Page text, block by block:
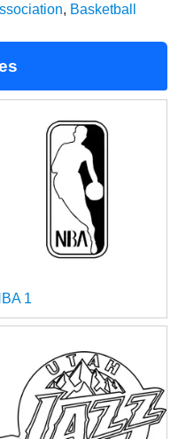
, Basketball
1